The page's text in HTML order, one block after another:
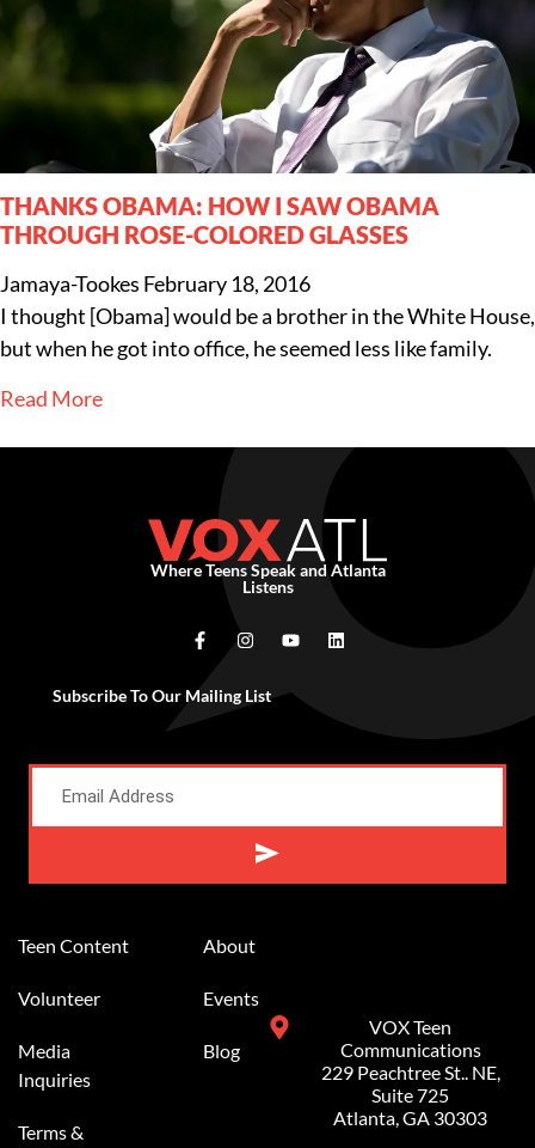
THANKS OBAMA: HOW I SAW OBAMA
THROUGH ROSE-COLORED GLASSES
Jamaya-Tookes February 18, 2016
I thought [Obama] would be a brother in the White House,
but when he got into office, he seemed less like family.
Read More
Where Teens Speak and Atlanta
Listens
Subscribe To Our Mailing List
Teen Content
Volunteer
Media
Inquiries
Terms &
About
Events
Blog
VOX Teen
Communications
229 Peachtree St.. NE,
Suite 725
Atlanta, GA 30303